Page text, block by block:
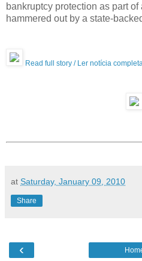
bankruptcy protection as part
hammered out by a state-
Read full story / Ler notícia completa
at Saturday, January 09, 2010
Share
‹